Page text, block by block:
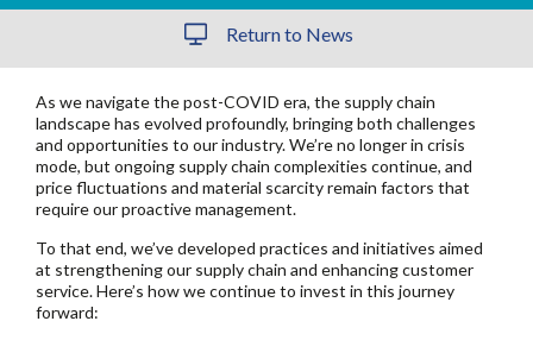
Return to News
As we navigate the post-COVID era, the supply chain
landscape has evolved profoundly, bringing both challenges
and opportunities to our industry.We’re no longer in crisis
mode, but ongoing supply chain complexities continue, and
price fluctuations and material scarcity remain factors that
require our proactive management.
To that end, we’ve developed practices and initiatives aimed
at strengthening our supply chain and enhancing customer
service. Here’s how we continue to invest in this journey
forward: